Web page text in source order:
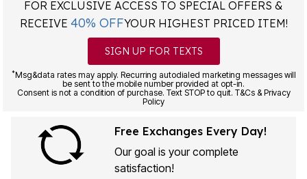
FOR EXCLUSIVE ACCESS TO SPECIAL OFFERS &
RECEIVE 40% OFFYOUR HIGHEST PRICED ITEM!
SIGN UP FOR TEXTS
*Msg&data rates may apply. Recurring autodialed marketing messages will
be sent to the mobile number provided at opt-in.
Consent is not a condition of purchase. Text STOP to quit. T&Cs & Privacy
Policy
Free Exchanges Every Day!
Our goal is your complete
satisfaction!